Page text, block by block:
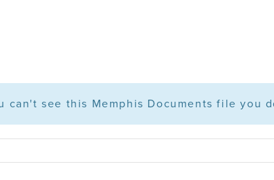
can't see this Memphis Documents file you